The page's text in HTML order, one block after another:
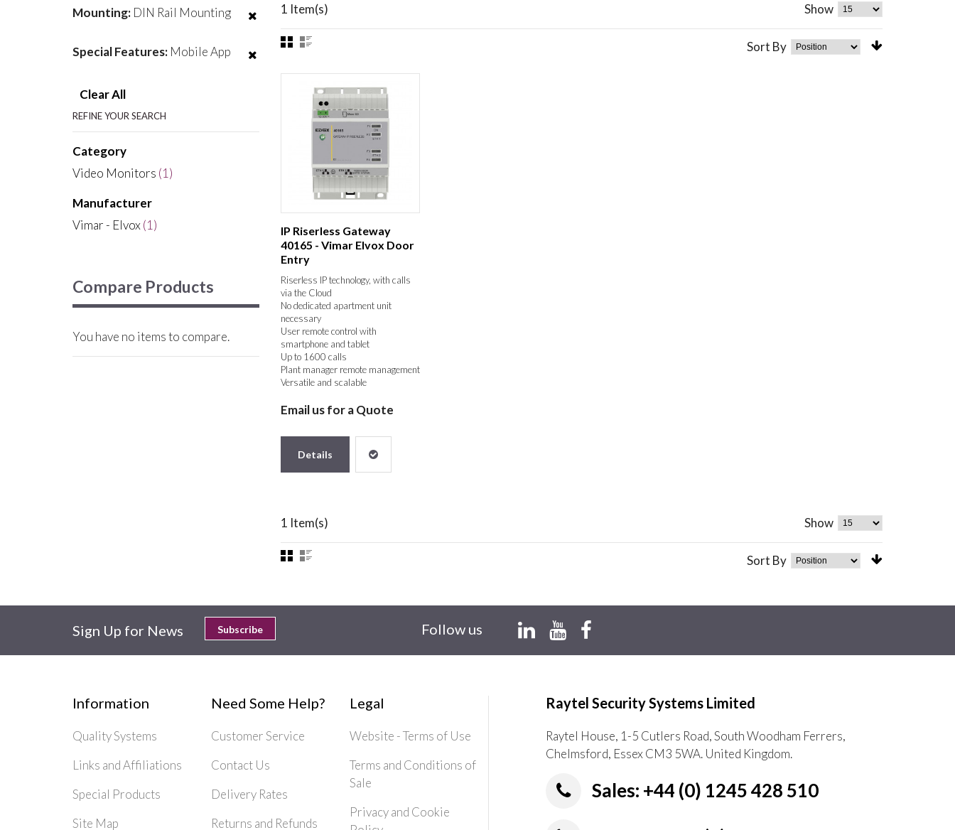
1 Item(s) Show
Sort By
IP Riserless Gateway
40165 - Vimar Elvox Door
Entry
Riserless IP technology, with calls
via the Cloud
No dedicated apartment unit
necessary
User remote control with
smartphone and tablet
Up to 1600 calls
Plant manager remote management
Versatile and scalable
Email us for a Quote
Details
1 Item(s) Show
Sort By
Mounting: DIN Rail Mounting
Special Features: Mobile App
Clear All
REFINE YOUR SEARCH
Category
Video Monitors (1)
Manufacturer
Vimar - Elvox(1)
Compare Products
You have no items to compare.
Sign Up for News Subscribe Follow us
Information
Quality Systems
Links and Affiliations
Special Products
Site Map
Need Some Help?
Customer Service
Contact Us
Delivery Rates
Returns and Refunds
Legal
Website - Terms of Use
Terms and Conditions of
Sale
Privacy and Cookie
Raytel Security Systems Limited
Raytel House, 1-5 Cutlers Road, South Woodham Ferrers,
Chelmsford, Essex CM3 5WA. United Kingdom.
Sales: +44 (0) 1245 428 510